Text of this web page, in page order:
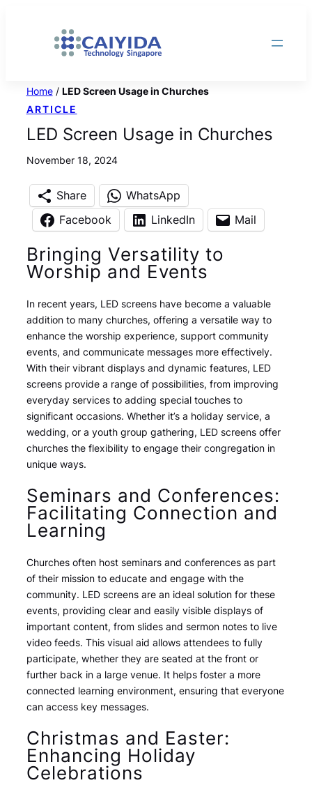
Home/ LED Screen Usage in Churches
ARTICLE
LED Screen Usage in Churches
November 18, 2024
Share
WhatsApp
Facebook
LinkedIn Mail
Bringing Versatility to
Worship and Events
In recent years, LED screens have become a valuable
addition to many churches, offering a versatile way to
enhance the worship experience, support community
events, and communicate messages more effectively.
With their vibrant displays and dynamic features, LED
screens provide a range of possibilities, from improving
everyday services to adding special touches to
significant occasions. Whether it’s a holiday service, a
wedding, or a youth group gathering, LED screens offer
churches the flexibility to engage their congregation in
unique ways.
Seminars and Conferences:
Facilitating Connection and
Learning
Churches often host seminars and conferences as part
of their mission to educate and engage with the
community. LED screens are an ideal solution for these
events, providing clear and easily visible displays of
important content, from slides and sermon notes to live
video feeds. This visual aid allows attendees to fully
participate, whether they are seated at the front or
further back in a large venue. It helps foster a more
connected learning environment, ensuring that everyone
can access key messages.
Christmas and Easter:
Enhancing Holiday
Celebrations